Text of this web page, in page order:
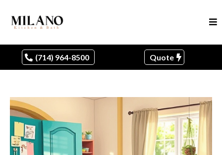
(714) 964-8500 Quote